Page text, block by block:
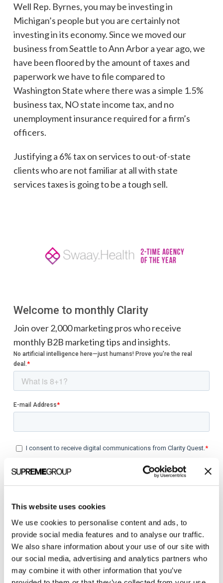
This website uses cookies
We use cookies to personalise content and ads, to
provide social media features and to analyse our traffic.
We also share information about your use of our site with
our social media, advertising and analytics partners who
may combine it with other information that you’ve
Well Rep. Byrnes, you may be investing in
Michigan’s people but you are certainly not
investing in its economy. Since we moved our
business from Seattle to Ann Arbor a year ago, we
have been floored by the amount of taxes and
paperwork we have to file compared to
Washington State where there was a simple 1.5%
business tax, NO state income tax, and no
unemployment insurance required for a firm’s
officers.
Justifying a 6% tax on services to out-of-state
clients who are not familiar at all with state
services taxes is going to be a tough sell.
Welcome to monthly Clarity
Join over 2,000 marketing pros who receive
monthly B2B marketing tips and insights.
Categories